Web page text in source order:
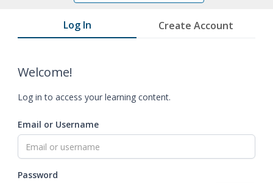
Log In Create Account
Welcome!
Log in to access your learning content.
Email or Username
Password